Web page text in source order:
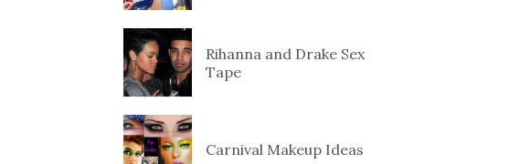
Rihanna and Drake Sex
Tape
Carnival Makeup Ideas